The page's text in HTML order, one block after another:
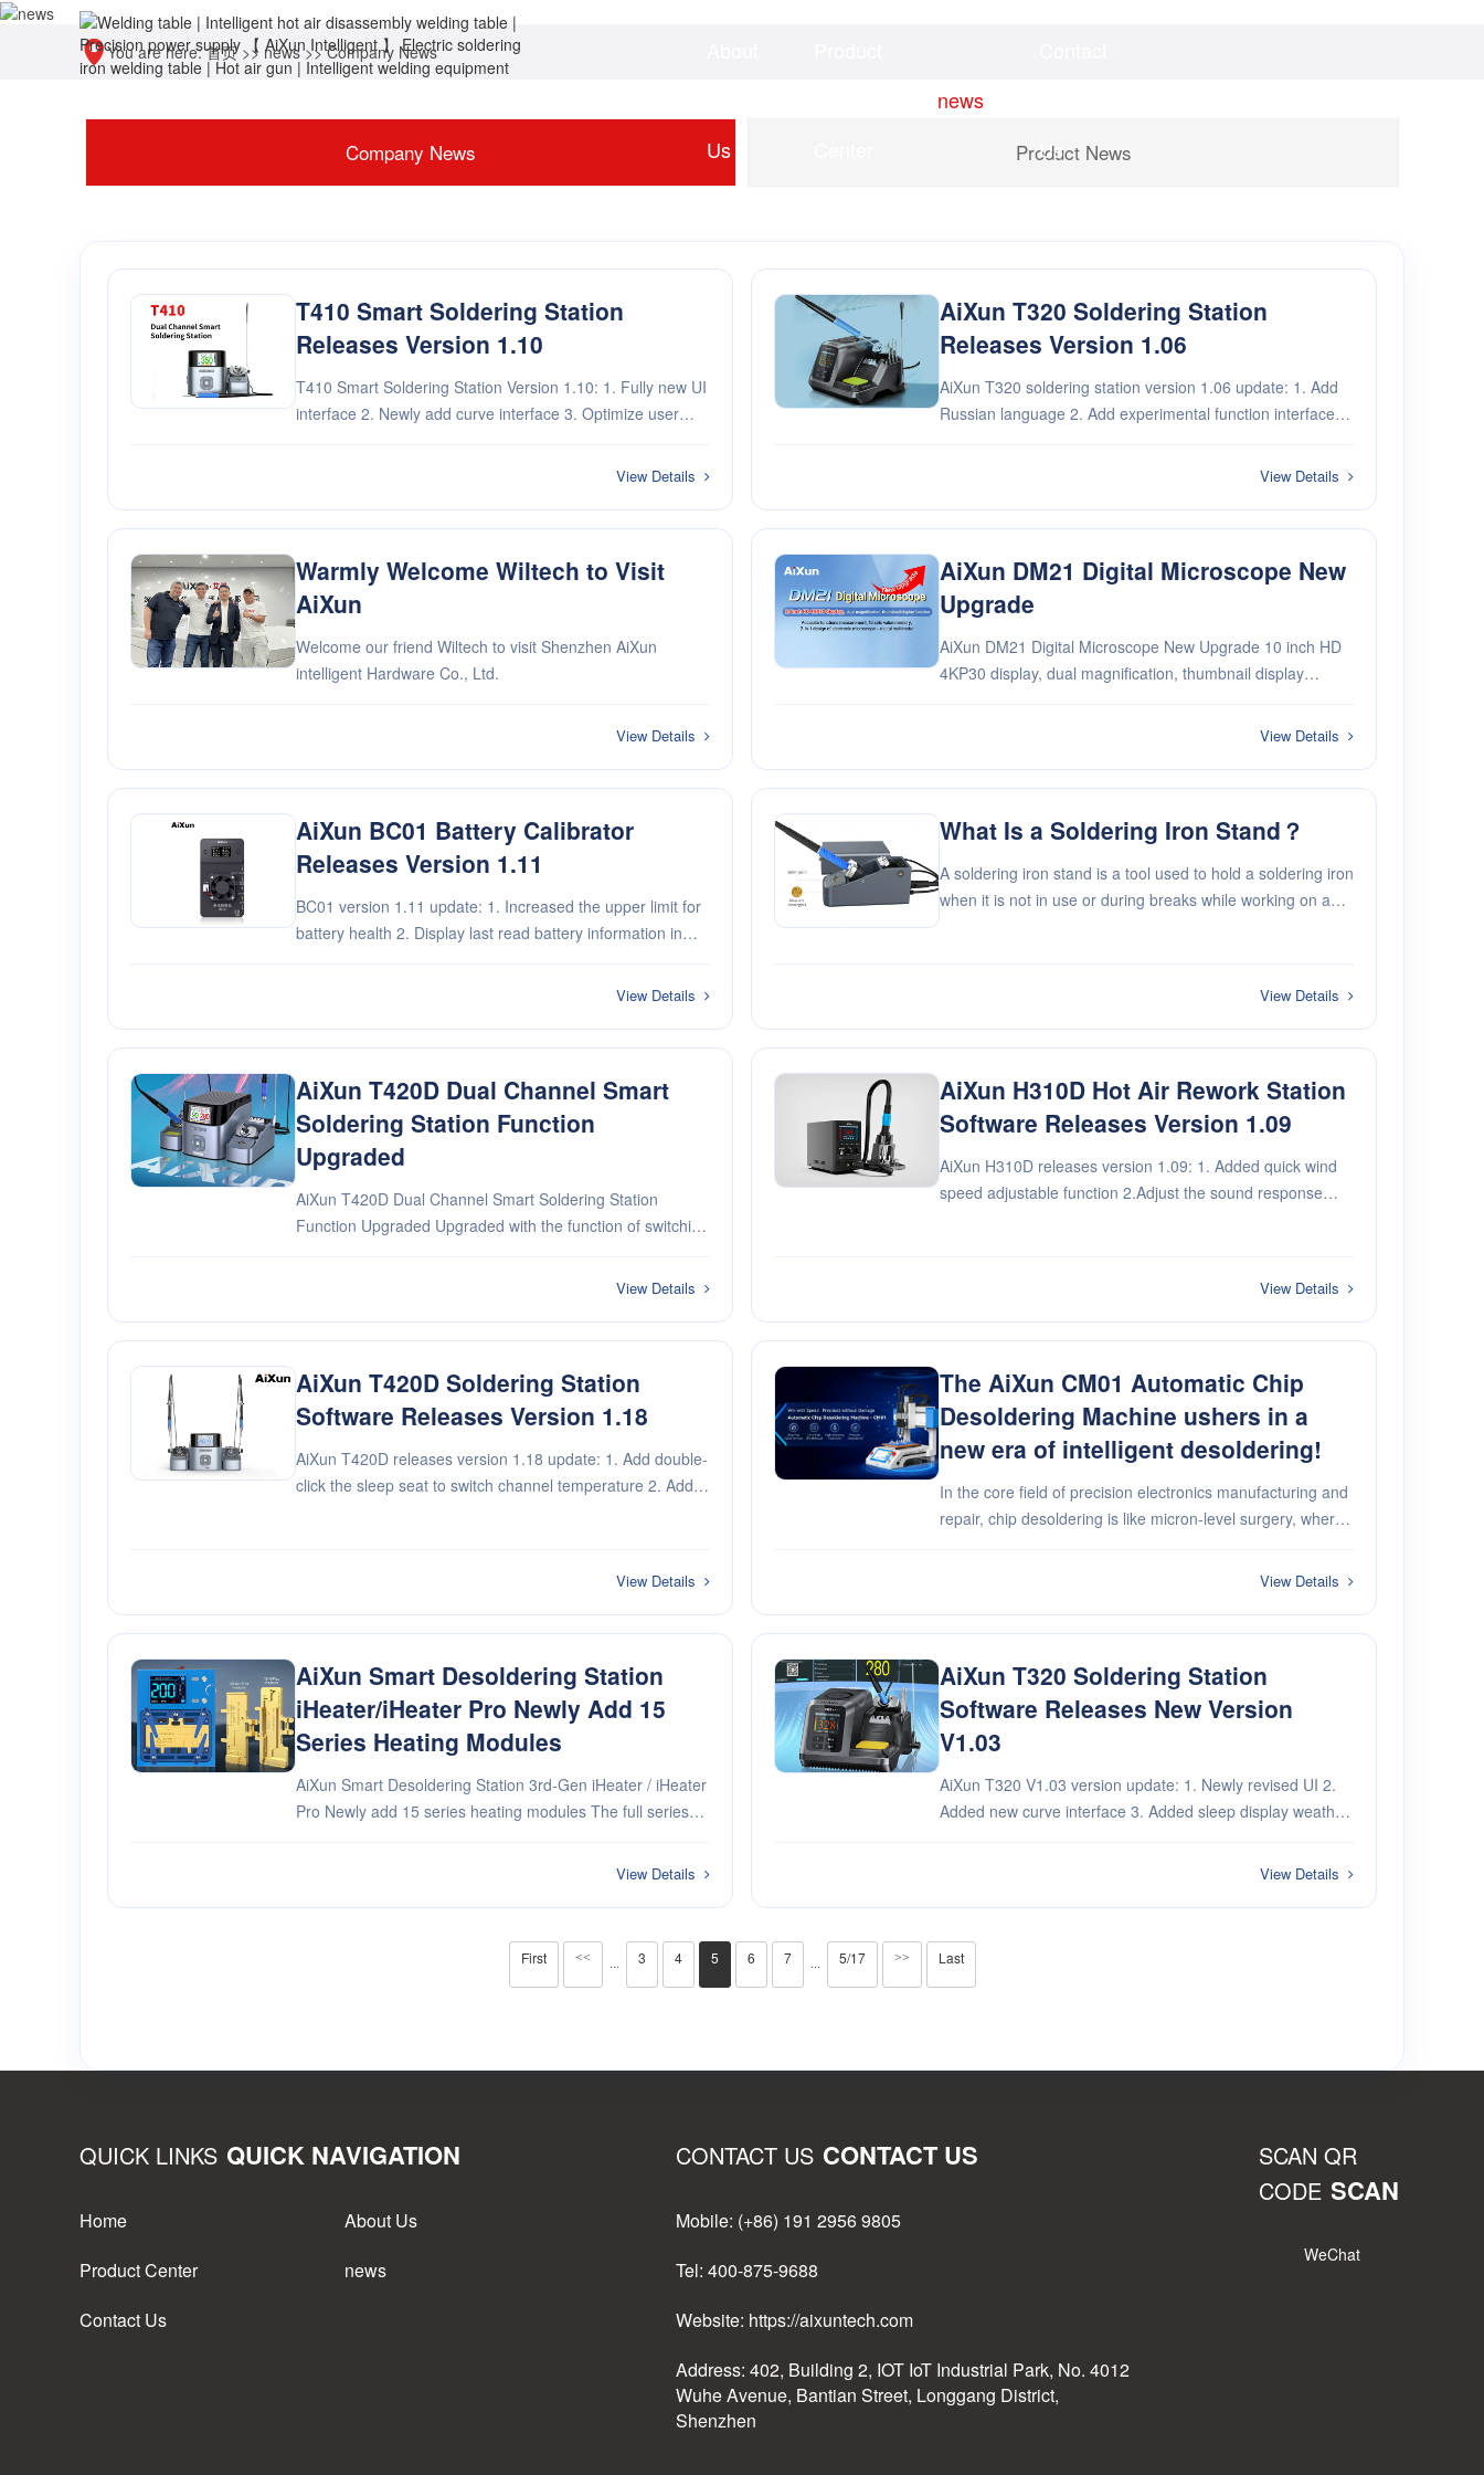
Us
news
Us
You are here:首页>> news>>Company News
Company News Product News
T410 Smart Soldering Station
Releases Version 1.10
T410 Smart Soldering Station Version 1.10: 1. Fully new UI
interface 2. Newly add curve interface 3. Optimize user
View Details
AiXun T320 Soldering Station
Releases Version 1.06
AiXun T320 soldering station version 1.06 update: 1. Add
Russian language 2. Add experimental function interface 3.
View Details
Warmly Welcome Wiltech to Visit
AiXun
Welcome our friend Wiltech to visit Shenzhen AiXun
intelligent Hardware Co., Ltd.
View Details
AiXun DM21 Digital Microscope New
Upgrade
AiXun DM21 Digital Microscope New Upgrade 10 inch HD
4KP30 display, dual magnification, thumbnail display
memory, 2-in-1 design of electronic microscope + digital
View Details
AiXun BC01 Battery Calibrator
Releases Version 1.11
BC01 version 1.11 update: 1. Increased the upper limit for
battery health 2. Display last read battery information in
View Details
What Is a Soldering Iron Stand？
A soldering iron stand is a tool used to hold a soldering iron
when it is not in use or during breaks while working on a
View Details
AiXun T420D Dual Channel Smart
Soldering Station Function
Upgraded
AiXun T420D Dual Channel Smart Soldering Station
Function Upgraded Upgraded with the function of switching
View Details
AiXun H310D Hot Air Rework Station
Software Releases Version 1.09
AiXun H310D releases version 1.09: 1. Added quick wind
speed adjustable function 2.Adjust the sound response
View Details
AiXun T420D Soldering Station
Software Releases Version 1.18
AiXun T420D releases version 1.18 update: 1. Add double-
click the sleep seat to switch channel temperature 2. Add
View Details
The AiXun CM01 Automatic Chip
Desoldering Machine ushers in a
new era of intelligent desoldering!
In the core field of precision electronics manufacturing and
repair, chip desoldering is like micron-level surgery, where
View Details
AiXun Smart Desoldering Station
iHeater/iHeater Pro Newly Add 15
Series Heating Modules
AiXun Smart Desoldering Station 3rd-Gen iHeater / iHeater
Pro Newly add 15 series heating modules The full series
View Details
AiXun T320 Soldering Station
Software Releases New Version
V1.03
AiXun T320 V1.03 version update: 1. Newly revised UI 2.
Added new curve interface 3. Added sleep display weather
settings (turn WiFi on or off, display connected···View Details
First << ··· 3 4 5 6 7 ··· 5/17 >> Last
QUICK LINKS QUICK NAVIGATION
Home
About Us
Product Center
news
Contact Us
CONTACT US CONTACT US
Mobile: (+86) 191 2956 9805
Tel: 400-875-9688
Website: https://aixuntech.com
Address: 402, Building 2, IOT IoT Industrial Park, No. 4012
Wuhe Avenue, Bantian Street, Longgang District,
Shenzhen
SCAN QR
CODE SCAN
WeChat